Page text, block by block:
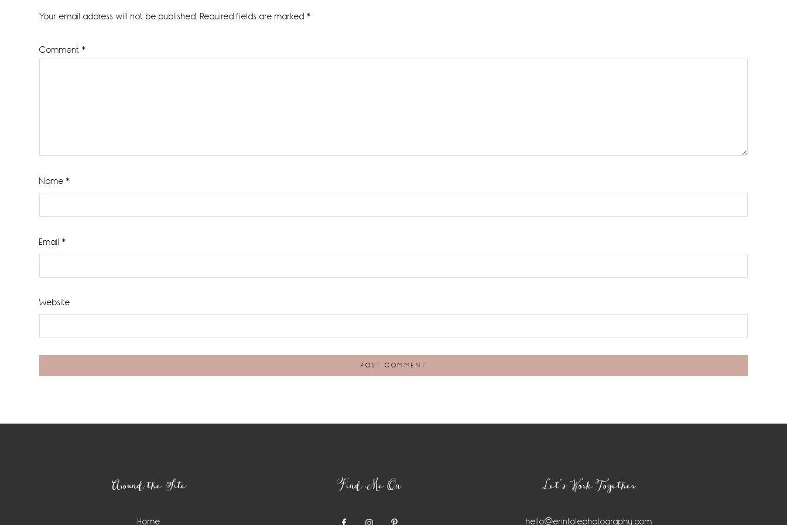
Interactions
Your email address will not be published. Required fields are marked *
Comment *
Name *
Email *
Website
Around the Site
Home
Find Me On Let’s Work Together
hello@erintolephotography.com